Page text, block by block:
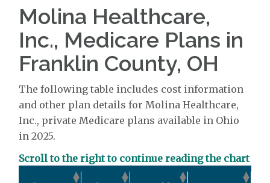
Molina Healthcare,
Inc., Medicare Plans in
Franklin County, OH
The following table includes cost information
and other plan details for Molina Healthcare,
Inc., private Medicare plans available in Ohio
in 2025.
Scroll to the right to continue reading the chart